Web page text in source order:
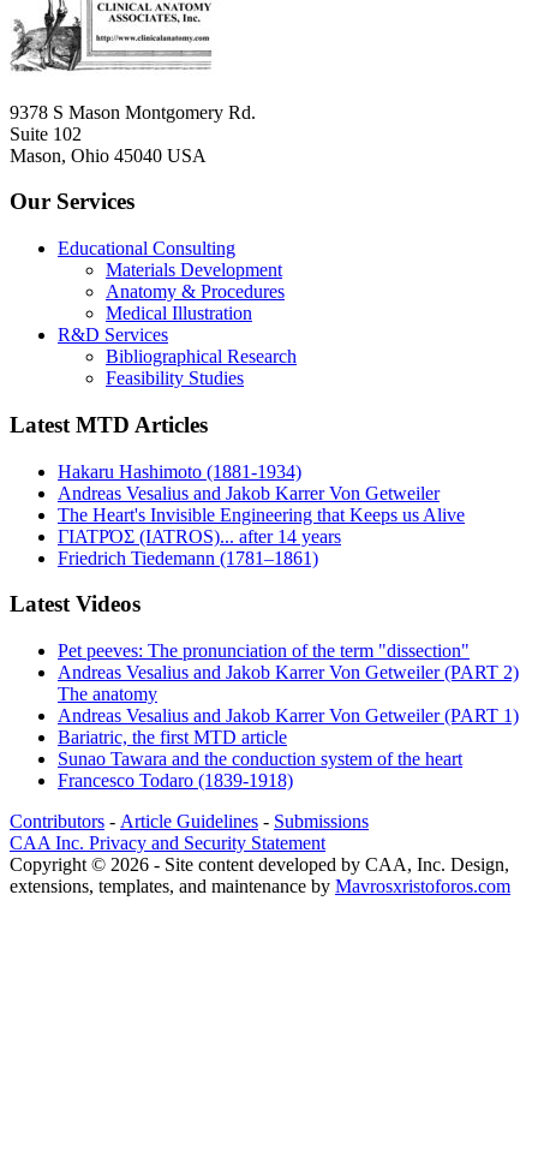
9378 S Mason Montgomery Rd.
Suite 102
Mason, Ohio 45040 USA
Our Services
Educational Consulting
Materials Development
Anatomy & Procedures
Medical Illustration
R&D Services
Bibliographical Research
Feasibility Studies
Latest MTD Articles
Hakaru Hashimoto (1881-1934)
Andreas Vesalius and Jakob Karrer Von Getweiler
The Heart's Invisible Engineering that Keeps us Alive
ΓΙΑΤΡΌΣ (IATROS)... after 14 years
Friedrich Tiedemann (1781–1861)
Latest Videos
Pet peeves: The pronunciation of the term "dissection"
Andreas Vesalius and Jakob Karrer Von Getweiler (PART 2)
The anatomy
Andreas Vesalius and Jakob Karrer Von Getweiler (PART 1)
Bariatric, the first MTD article
Sunao Tawara and the conduction system of the heart
Francesco Todaro (1839-1918)
Contributors - Article Guidelines - Submissions
CAA Inc. Privacy and Security Statement
Copyright © 2026 - Site content developed by CAA, Inc. Design,
extensions, templates, and maintenance by Mavrosxristoforos.com